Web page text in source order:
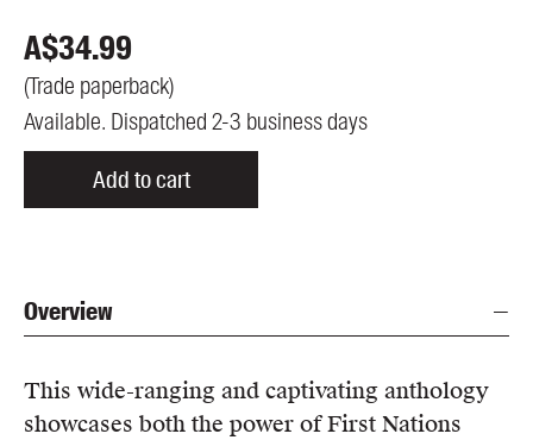
A$34.99
(Trade paperback)
Available. Dispatched 2-3 business days
Add to cart
Overview
This wide-ranging and captivating anthology
showcases both the power of First Nations